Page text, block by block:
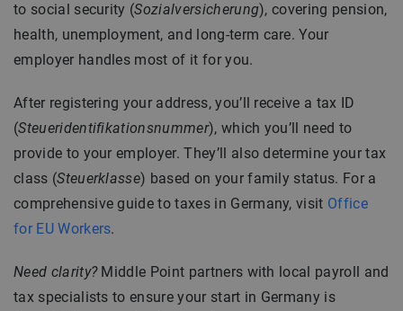
to social security (Sozialversicherung), covering pension,
health, unemployment, and long-term care. Your
employer handles most of it for you.
After registering your address, you’ll receive a tax ID
(Steueridentifikationsnummer), which you’ll need to
provide to your employer. They’ll also determine your tax
class (Steuerklasse) based on your family status. For a
comprehensive guide to taxes in Germany, visit Office
for EU Workers.
Need clarity?Middle Point partners with local payroll and
tax specialists to ensure your start in Germany is